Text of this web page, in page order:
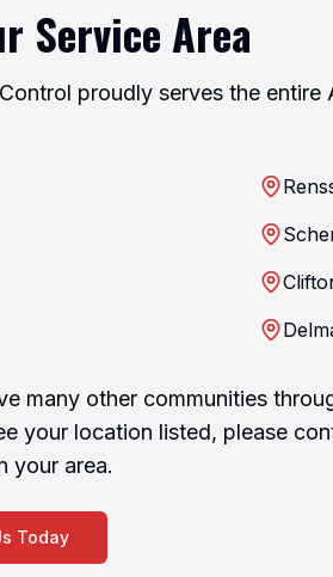
Service Area
proudly serves the entire
many other communities
your location listed, please
your area.
Today